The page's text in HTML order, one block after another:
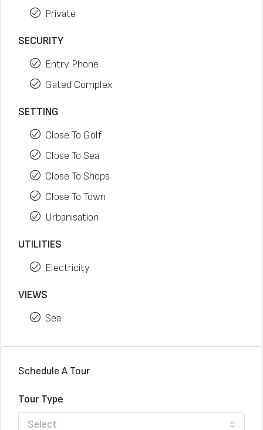
Private
SECURITY
Entry Phone
Gated Complex
SETTING
Close To Golf
Close To Sea
Close To Shops
Close To Town
Urbanisation
UTILITIES
Electricity
VIEWS
Sea
Schedule A Tour
Tour Type
Select